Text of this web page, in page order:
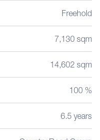
Freehold
7,130 sqm
14,602 sqm
100 %
6.5 years